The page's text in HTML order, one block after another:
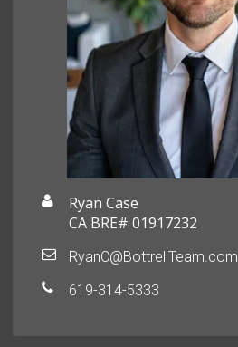
Ryan Case
CA BRE# 01917232
RyanC@BottrellTeam.com
619-314-5333